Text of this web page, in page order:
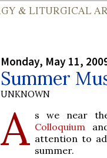
Monday, May 11,
Summer
UNKNOWN
A s we near
Colloquium
attention to
summer.